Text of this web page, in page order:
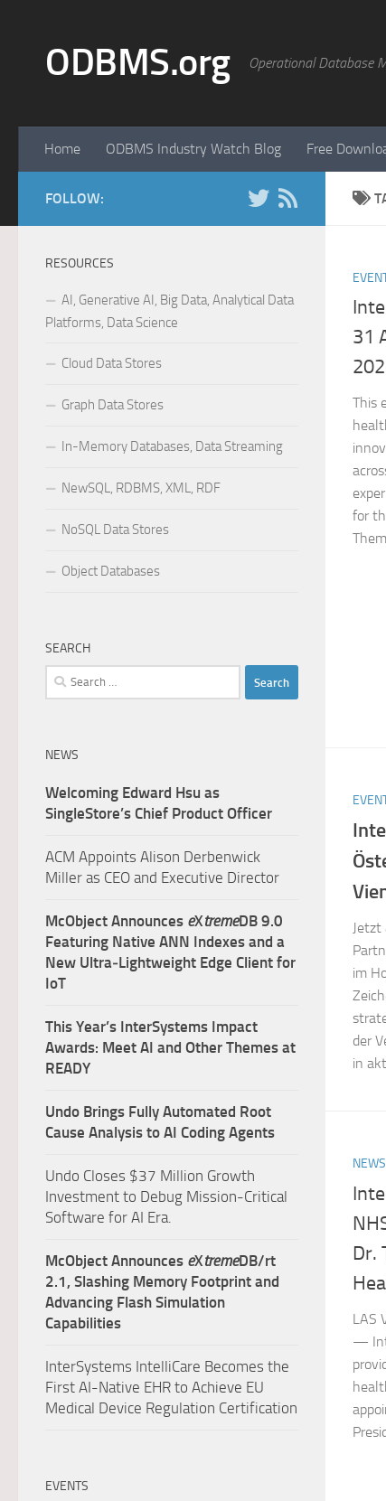
ODBMS.org Operational Database
Home ODBMS Industry Watch Blog Free
31
This
for
im
der
in
Dr.
LAS
—
FOLLOW:
RESOURCES
AI, Generative AI, Big Data, Analytical Data
Platforms, Data Science
Cloud Data Stores
Graph Data Stores
In-Memory Databases, Data Streaming
NewSQL, RDBMS, XML, RDF
NoSQL Data Stores
Object Databases
SEARCH
Search
for:
NEWS
Welcoming Edward Hsu as
SingleStore’s Chief Product Officer
ACM Appoints Alison Derbenwick
Miller as CEO and Executive Director
McObject Announces eXtremeDB 9.0
Featuring Native ANN Indexes and a
New Ultra‑Lightweight Edge Client for
IoT
This Year’s InterSystems Impact
Awards: Meet AI and Other Themes at
READY
Undo Brings Fully Automated Root
Cause Analysis to AI Coding Agents
Undo Closes $37 Million Growth
Investment to Debug Mission-Critical
Software for AI Era.
McObject Announces eXtremeDB/rt
2.1, Slashing Memory Footprint and
Advancing Flash Simulation
Capabilities
InterSystems IntelliCare Becomes the
First AI-Native EHR to Achieve EU
Medical Device Regulation Certification
EVENTS